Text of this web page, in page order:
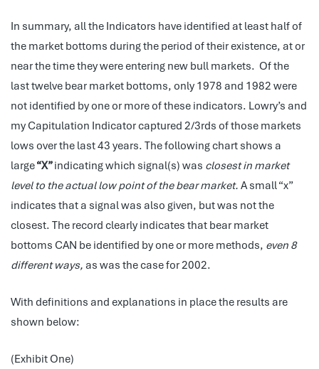
In summary, all the Indicators have identified at least half of
the market bottoms during the period of their existence, at or
near the time they were entering new bull markets. Of the
last twelve bear market bottoms, only 1978 and 1982 were
not identified by one or more of these indicators. Lowry’s and
my Capitulation Indicator captured 2/3rds of those markets
lows over the last 43 years. The following chart shows a
large“X”indicating which signal(s) was closest in market
level to the actual low point of the bear market. A small “x”
indicates that a signal was also given, but was not the
closest. The record clearly indicates that bear market
bottoms CAN be identified by one or more methods, even 8
different ways, as was the case for 2002.
With definitions and explanations in place the results are
shown below:
(Exhibit One)